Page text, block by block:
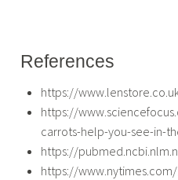
References
https://
https://
carrots-help-you-see-in-
https://
https://